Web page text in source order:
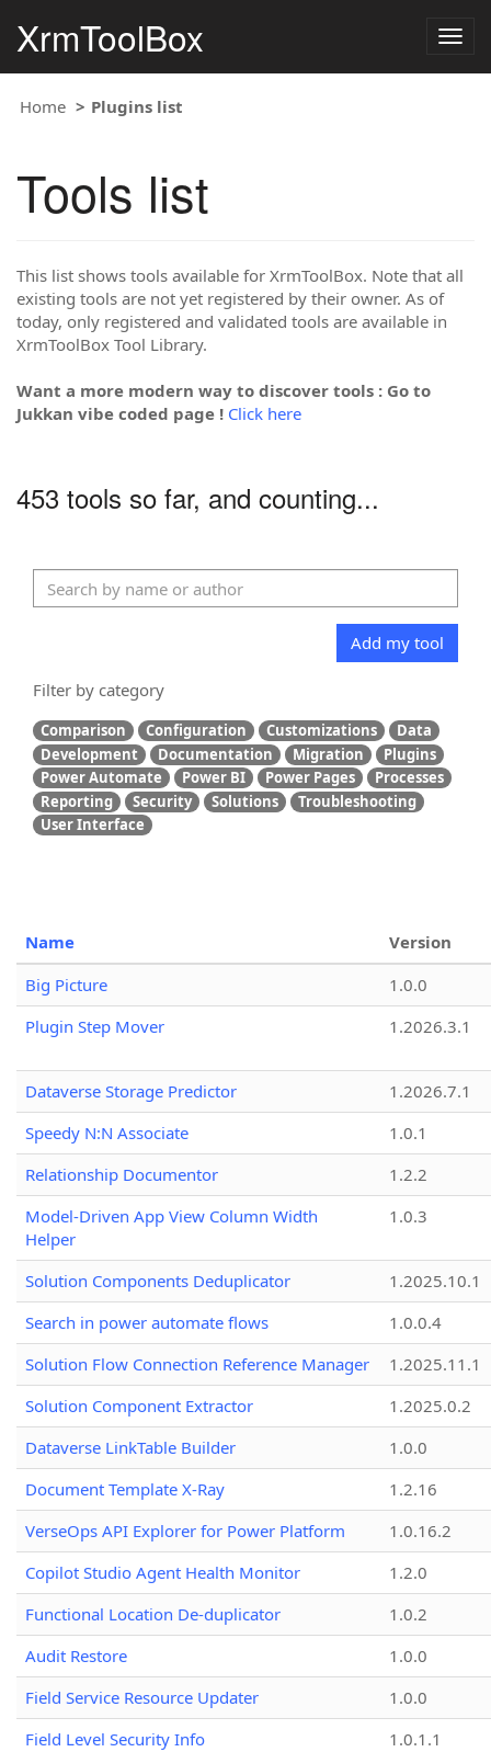
XrmToolBox
Home Plugins list
Tools list
This list shows tools available for XrmToolBox. Note that all
existing tools are not yet registered by their owner. As of
today, only registered and validated tools are available in
XrmToolBox Tool Library.
Want a more modern way to discover tools : Go to
Jukkan vibe coded page ! Click here
453 tools so far, and counting...
Add my tool
Filter by category
Comparison Configuration Customizations
Data
Development
Documentation Migration
Plugins
Power Automate
Power BI Power Pages
Processes
Reporting
Security Solutions
Troubleshooting
User Interface
Name
Version
Big Picture
1.0.0
Plugin Step Mover
1.2026.3.1
Dataverse Storage Predictor
1.2026.7.1
Speedy N:N Associate
1.0.1
Relationship Documentor
1.2.2
Model-Driven App View Column Width
Helper
1.0.3
Solution Components Deduplicator
1.2025.10.1
Search in power automate flows
1.0.0.4
Solution Flow Connection Reference Manager
1.2025.11.1
Solution Component Extractor
1.2025.0.2
Dataverse LinkTable Builder
1.0.0
Document Template X-Ray
1.2.16
VerseOps API Explorer for Power Platform
1.0.16.2
Copilot Studio Agent Health Monitor
1.2.0
Functional Location De-duplicator
1.0.2
Audit Restore
1.0.0
Field Service Resource Updater
1.0.0
Field Level Security Info
1.0.1.1